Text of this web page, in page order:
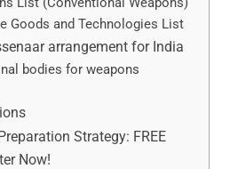
Goods and Technologies List
arrangement for India
bodies for weapons
Strategy: FREE
Now!